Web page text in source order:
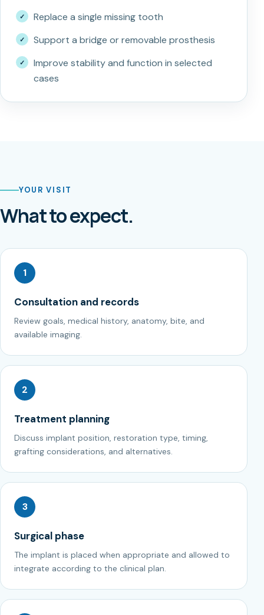
Replace a single missing tooth
Support a bridge or removable prosthesis
Improve stability and function in selected
cases
YOUR VISIT
What to expect.
1
Consultation and records
Review goals, medical history, anatomy, bite, and
available imaging.
2
Treatment planning
Discuss implant position, restoration type, timing,
grafting considerations, and alternatives.
3
Surgical phase
The implant is placed when appropriate and allowed to
integrate according to the clinical plan.